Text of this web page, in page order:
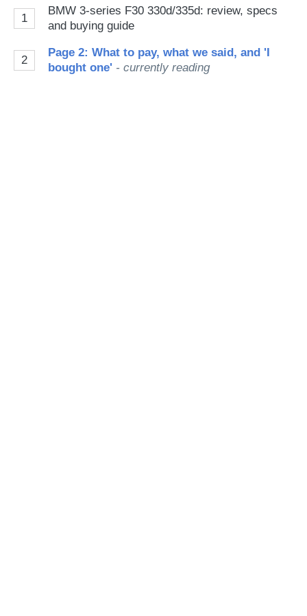
1
BMW 3-series F30 330d/335d: review, specs
and buying guide
2
Page 2: What to pay, what we said, and 'I
bought one' - currently reading